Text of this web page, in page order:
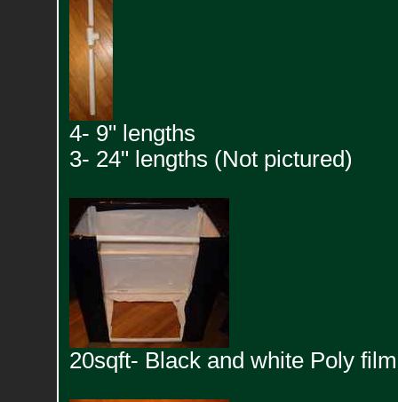
4- 9" lengths
3- 24" lengths (Not pictured)
20sqft- Black and white Poly film